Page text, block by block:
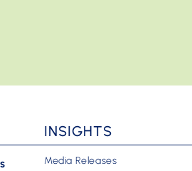
INSIGHTS
Media Releases